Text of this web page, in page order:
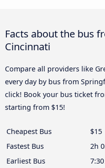
Facts about the bus
Cincinnati
Compare all providers like
every day by bus from
click! Book your bus ticket
starting from $15!
Cheapest Bus
$15
Fastest Bus
2h
Earliest Bus